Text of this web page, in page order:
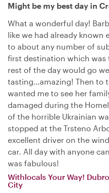
Might be my best day in
What a wonderful day!
like we had already known
to about any number of
first destination which was
rest of the day would go
tasting…amazing! Then to
wanted me to see her
damaged during the
of the horrible Ukrainian
stopped at the Trsteno
excellent driver on the
car. All day with anyone
was fabulous!
Withlocals Your Way!
City